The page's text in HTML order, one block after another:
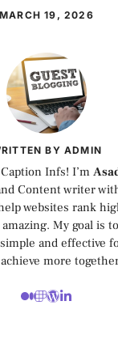
MARCH 19, 2026
BY ADMIN
Infs! I’m
Content writer
websites rank
My goal is
and effective
more